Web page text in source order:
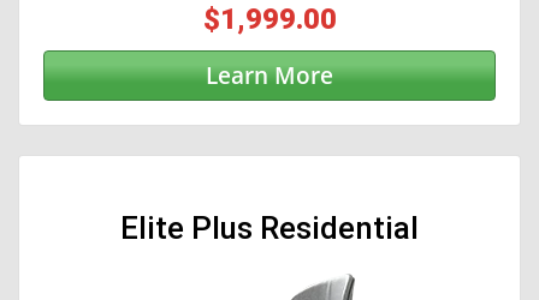
$1,999.00
Learn More
Elite Plus Residential